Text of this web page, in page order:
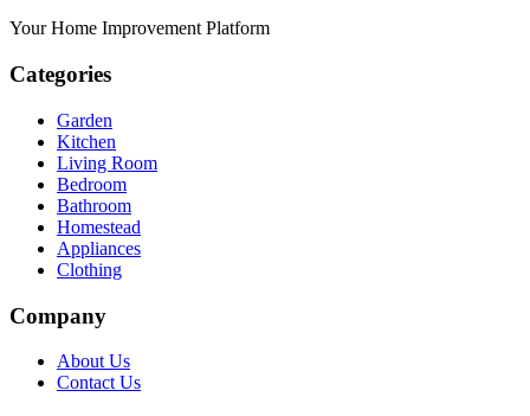
Your Home Improvement Platform
Categories
Garden
Kitchen
Living Room
Bedroom
Bathroom
Homestead
Appliances
Clothing
Company
About Us
Contact Us